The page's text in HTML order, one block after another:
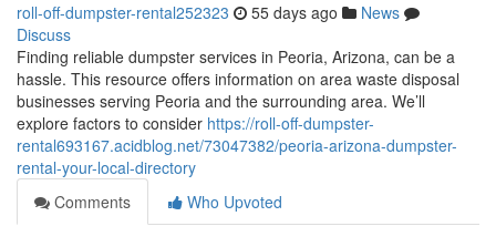
roll-off-dumpster-rental252323 55 days ago
News
Discuss
Finding reliable dumpster services in Peoria, Arizona, can be a
hassle. This resource offers information on area waste disposal
businesses serving Peoria and the surrounding area. We’ll
explore factors to consider https://roll-off-dumpster-
rental693167.acidblog.net/73047382/peoria-arizona-dumpster-
rental-your-local-directory
Comments
Who Upvoted